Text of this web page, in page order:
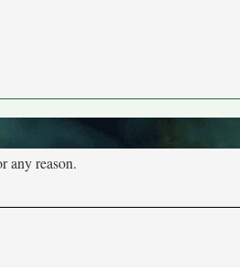
any reason.